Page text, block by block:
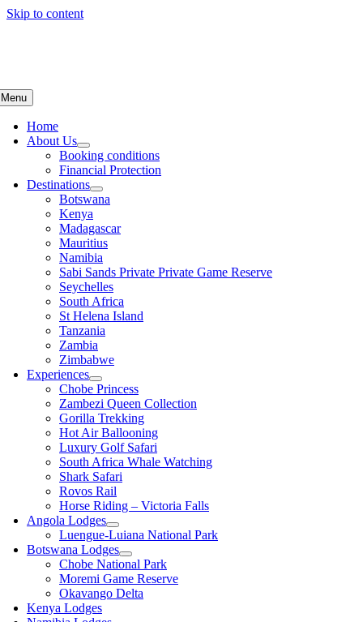
Skip to content
Menu
Home
About Us
Booking conditions
Financial Protection
Destinations
Botswana
Kenya
Madagascar
Mauritius
Namibia
Sabi Sands Private Private Game Reserve
Seychelles
South Africa
St Helena Island
Tanzania
Zambia
Zimbabwe
Experiences
Chobe Princess
Zambezi Queen Collection
Gorilla Trekking
Hot Air Ballooning
Luxury Golf Safari
South Africa Whale Watching
Shark Safari
Rovos Rail
Horse Riding – Victoria Falls
Angola Lodges
Luengue-Luiana National Park
Botswana Lodges
Chobe National Park
Moremi Game Reserve
Okavango Delta
Kenya Lodges